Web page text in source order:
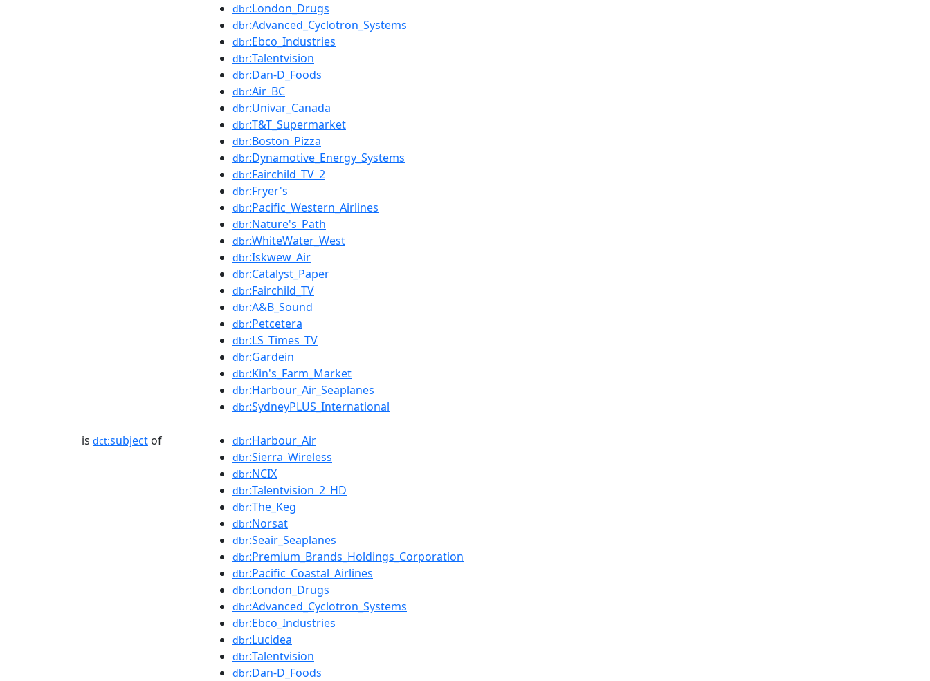
dbr:London_Drugs
dbr:Advanced_Cyclotron_Systems
dbr:Ebco_Industries
dbr:Talentvision
dbr:Dan-D_Foods
dbr:Air_BC
dbr:Univar_Canada
dbr:T&T_Supermarket
dbr:Boston_Pizza
dbr:Dynamotive_Energy_Systems
dbr:Fairchild_TV_2
dbr:Fryer's
dbr:Pacific_Western_Airlines
dbr:Nature's_Path
dbr:WhiteWater_West
dbr:Iskwew_Air
dbr:Catalyst_Paper
dbr:Fairchild_TV
dbr:A&B_Sound
dbr:Petcetera
dbr:LS_Times_TV
dbr:Gardein
dbr:Kin's_Farm_Market
dbr:Harbour_Air_Seaplanes
dbr:SydneyPLUS_International
is dct:subject of dbr:Harbour_Air
dbr:Sierra_Wireless
dbr:NCIX
dbr:Talentvision_2_HD
dbr:The_Keg
dbr:Norsat
dbr:Seair_Seaplanes
dbr:Premium_Brands_Holdings_Corporation
dbr:Pacific_Coastal_Airlines
dbr:London_Drugs
dbr:Advanced_Cyclotron_Systems
dbr:Ebco_Industries
dbr:Lucidea
dbr:Talentvision
dbr:Dan-D_Foods